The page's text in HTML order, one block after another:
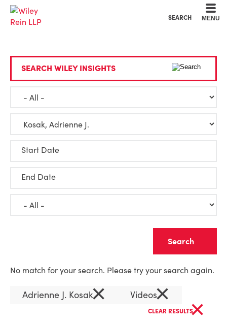
SEARCH MENU
SEARCH WILEY INSIGHTS
Start Date
End Date
No match for your search. Please try your search again.
Adrienne J. Kosak× Videos×
CLEAR RESULTS×